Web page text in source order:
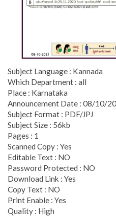
Subject Language : Kannada
Which Department : all
Place : Karnataka
Announcement Date : 08/10/
Subject Format : PDF/JPJ
Subject Size : 56kb
Pages : 1
Scanned Copy : Yes
Editable Text : NO
Password Protected : NO
Download Link : Yes
Copy Text : NO
Print Enable : Yes
Quality : High